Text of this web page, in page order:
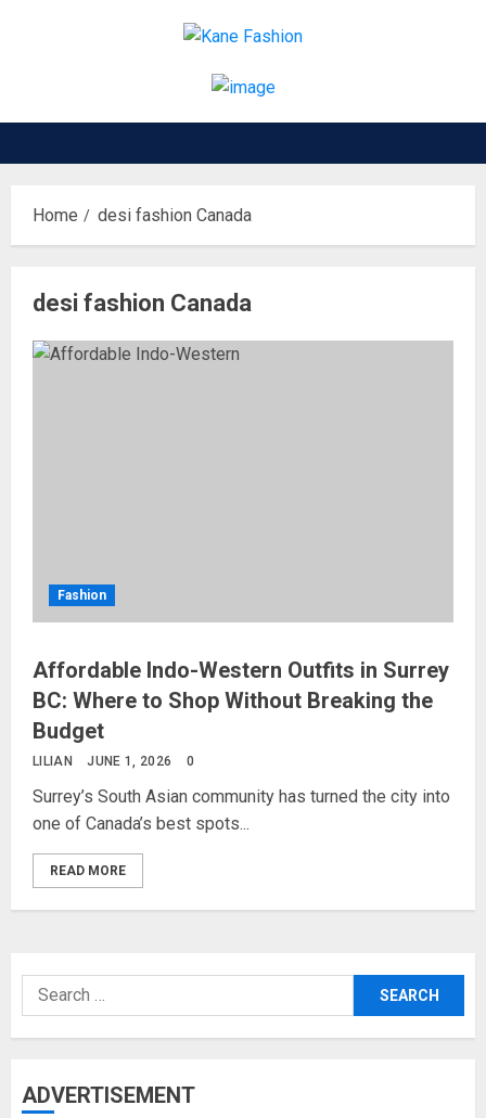
Home desi fashion Canada
desi fashion Canada
Fashion
Affordable Indo-Western Outfits in Surrey
BC: Where to Shop Without Breaking the
Budget
LILIAN JUNE 1, 2026 0
Surrey’s South Asian community has turned the city into
one of Canada’s best spots...
READ MORE
Search
for:
ADVERTISEMENT